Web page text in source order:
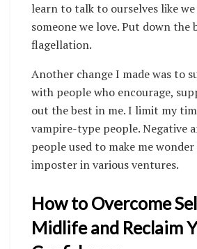
learn to talk to ourselves like
someone we love. Put down the
flagellation.
Another change I made was to
with people who encourage,
out the best in me. I limit my
vampire-type people. Negative
people used to make me
imposter in various ventures.
How to Overcome
Midlife and Reclaim